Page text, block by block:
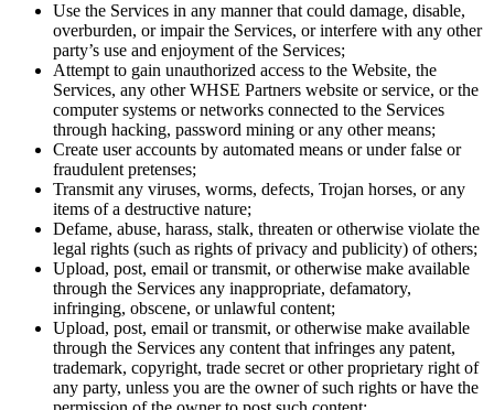
Use the Services in any manner that could damage, disable,
overburden, or impair the Services, or interfere with any other
party’s use and enjoyment of the Services;
Attempt to gain unauthorized access to the Website, the
Services, any other WHSE Partners website or service, or the
computer systems or networks connected to the Services
through hacking, password mining or any other means;
Create user accounts by automated means or under false or
fraudulent pretenses;
Transmit any viruses, worms, defects, Trojan horses, or any
items of a destructive nature;
Defame, abuse, harass, stalk, threaten or otherwise violate the
legal rights (such as rights of privacy and publicity) of others;
Upload, post, email or transmit, or otherwise make available
through the Services any inappropriate, defamatory,
infringing, obscene, or unlawful content;
Upload, post, email or transmit, or otherwise make available
through the Services any content that infringes any patent,
trademark, copyright, trade secret or other proprietary right of
any party, unless you are the owner of such rights or have the